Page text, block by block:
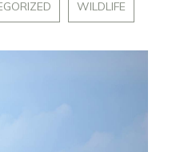
WILDLIFE